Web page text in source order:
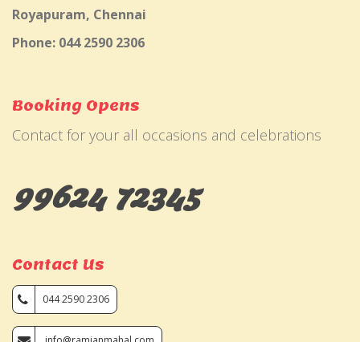
Royapuram, Chennai
Phone: 044 2590 2306
Booking Opens
Contact for your all occasions and celebrations
99624 72345
Contact Us
044 2590 2306